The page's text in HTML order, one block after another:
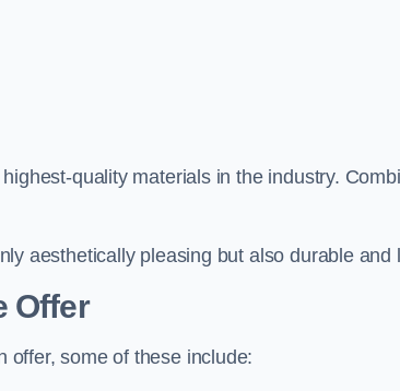
quality materials in the industry.
aesthetically pleasing but also durable and
Offer
offer, some of these include: